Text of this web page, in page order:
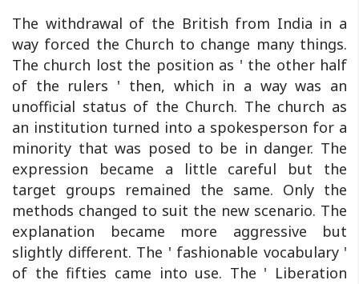
The withdrawal of the British from India in a
way forced the Church to change many things.
The church lost the position as ' the other half
of the rulers ' then, which in a way was an
unofficial status of the Church. The church as
an institution turned into a spokesperson for a
minority that was posed to be in danger. The
expression became a little careful but the
target groups remained the same. Only the
methods changed to suit the new scenario. The
explanation became more aggressive but
slightly different. The ' fashionable vocabulary '
of the fifties came into use. The ' Liberation